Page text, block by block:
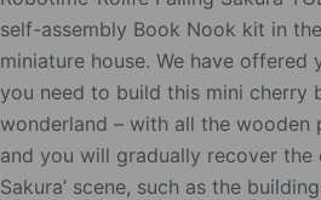
self-assembly Book Nook kit in
miniature house. We have offered
you need to build this mini cherry
wonderland – with all the wooden
and you will gradually recover the
Sakura’ scene, such as the